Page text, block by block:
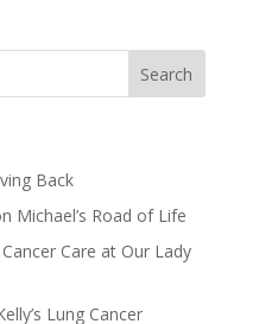
Back
Michael’s Road of Life
Care at Our Lady
Lung Cancer